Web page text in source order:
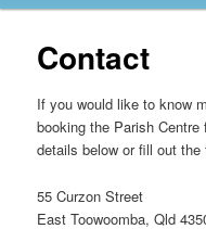
content
content
Contact
If you would like to know
booking the Parish
details below or fill out the
55 Curzon Street
East Toowoomba, Qld